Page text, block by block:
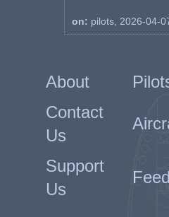
on: pilots, 2026-04-
About
Contact
Us
Support
Us
Feed